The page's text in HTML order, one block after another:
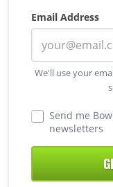
Email Address
We'll use your
Send me
newsletters